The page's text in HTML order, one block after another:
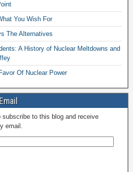
You Wish For
The Alternatives
A History of Nuclear Meltdowns and
Of Nuclear Power
subscribe to this blog and receive
email.